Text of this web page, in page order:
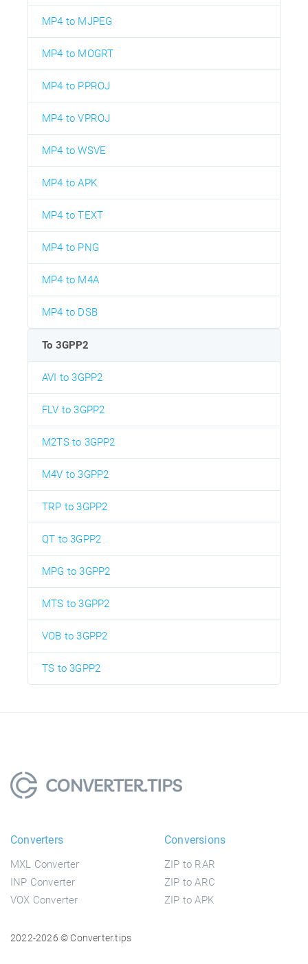
MP4 to MJPEG
MP4 to MOGRT
MP4 to PPROJ
MP4 to VPROJ
MP4 to WSVE
MP4 to APK
MP4 to TEXT
MP4 to PNG
MP4 to M4A
MP4 to DSB
To 3GPP2
AVI to 3GPP2
FLV to 3GPP2
M2TS to 3GPP2
M4V to 3GPP2
TRP to 3GPP2
QT to 3GPP2
MPG to 3GPP2
MTS to 3GPP2
VOB to 3GPP2
TS to 3GPP2
Converters
MXL Converter
INP Converter
VOX Converter
Conversions
ZIP to RAR
ZIP to ARC
ZIP to APK
2022-2026 © Converter.tips